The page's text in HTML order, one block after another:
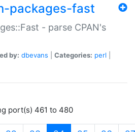
packages-fast
- parse CPAN's
by: dbevans Categories: perl
port(s) 461 to 480